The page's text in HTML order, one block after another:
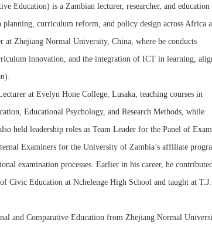
Education) is a Zambian lecturer, researcher, and education
curriculum reform, and policy design across Africa
at Zhejiang Normal University, China, where he conducts
innovation, and the integration of ICT in learning,
at Evelyn Hone College, Lusaka, teaching courses in
Educational Psychology, and Research Methods, while
held leadership roles as Team Leader for the Panel of
Examiners for the University of Zambia’s affiliate
examination processes. Earlier in his career, he
Civic Education at Nchelenge High School and taught at T.J.
and Comparative Education from Zhejiang Normal